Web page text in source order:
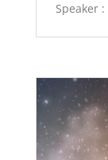
Speaker :